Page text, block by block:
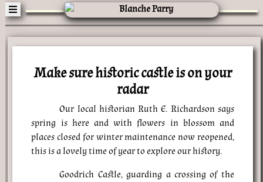
Make sure historic castle is on your
radar
Our local historian Ruth E. Richardson says
spring is here and with flowers in blossom and
places closed for winter maintenance now reopened,
this is a lovely time of year to explore our history.
Goodrich Castle, guarding a crossing of the